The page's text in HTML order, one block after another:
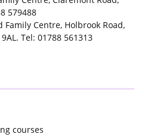
579488
Centre, Holbrook Road,
Tel: 01788 561313
courses